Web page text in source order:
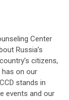
Center
Russia’s
citizens,
has on our
stands in
events and our